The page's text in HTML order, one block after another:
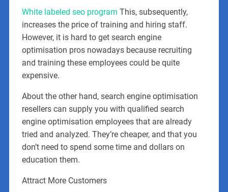
White labeled seo program This, subsequently,
increases the price of training and hiring staff.
However, it is hard to get search engine
optimisation pros nowadays because recruiting
and training these employees could be quite
expensive.
About the other hand, search engine optimisation
resellers can supply you with qualified search
engine optimisation employees that are already
tried and analyzed. They’re cheaper, and that you
don’t need to spend some time and dollars on
education them.
Attract More Customers